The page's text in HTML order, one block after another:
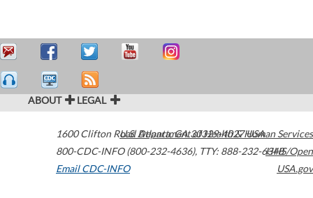
ABOUT LEGAL
1600 Clifton Road Atlanta,GA30329-4027USA
800-CDC-INFO (800-232-4636), TTY: 888-232-6348
Email CDC-INFO
U.S. Department of Health & Human Services
HHS/Open
USA.gov